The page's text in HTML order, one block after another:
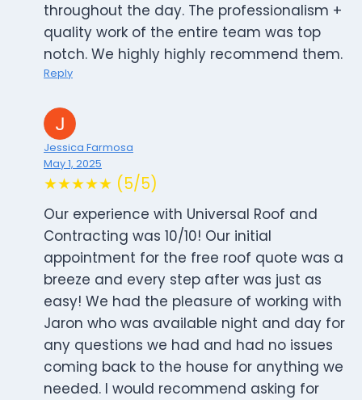
throughout the day. The professionalism +
quality work of the entire team was top
notch. We highly highly recommend them.
Reply
Jessica Farmosa
May 1, 2025
★★★★★ (5/5)
Our experience with Universal Roof and
Contracting was 10/10! Our initial
appointment for the free roof quote was a
breeze and every step after was just as
easy! We had the pleasure of working with
Jaron who was available night and day for
any questions we had and had no issues
coming back to the house for anything we
needed. I would recommend asking for